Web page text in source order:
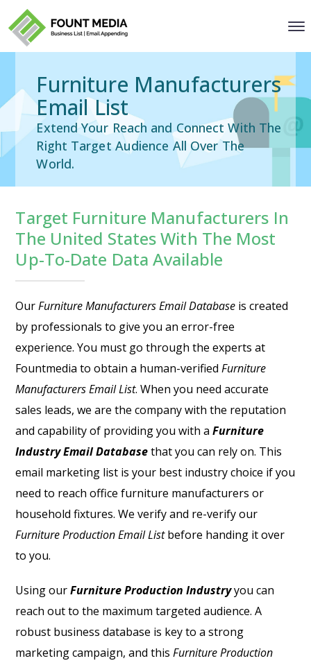
Furniture Manufacturers
Email List
Extend Your Reach and Connect With The
Right Target Audience All Over The
World.
Target Furniture Manufacturers In
The United States With The Most
Up-To-Date Data Available
OurFurniture Manufacturers Email Database is created
by professionals to give you an error-free
experience. You must go through the experts at
Fountmedia to obtain a human-verifiedFurniture
Manufacturers Email List. When you need accurate
sales leads, we are the company with the reputation
and capability of providing you with aFurniture
Industry Email Databasethat you can rely on. This
email marketing list is your best industry choice if you
need to reach office furniture manufacturers or
household fixtures. We verify and re-verify our
Furniture Production Email Listbefore handing it over
to you.
Using ourFurniture Production Industryyou can
reach out to the maximum targeted audience. A
robust business database is key to a strong
marketing campaign, and thisFurniture Production